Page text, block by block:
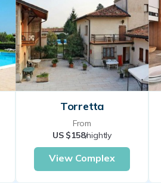
Torretta
From
US $158/nightly
View Complex